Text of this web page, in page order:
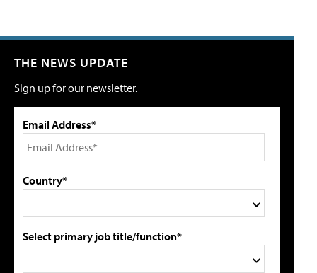
THE NEWS UPDATE
Sign up for our newsletter.
Email Address*
Country*
Select primary job title/function*